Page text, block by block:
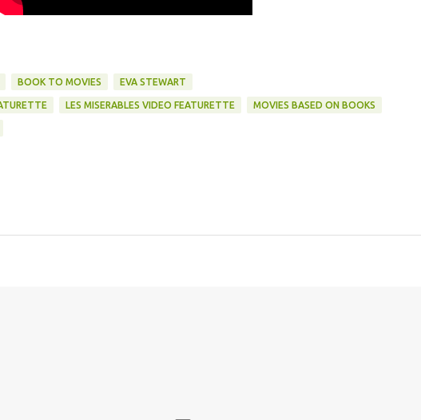
BOOK TO MOVIES EVA STEWART
LES MISERABLES VIDEO FEATURETTE MOVIES BASED ON BOOKS